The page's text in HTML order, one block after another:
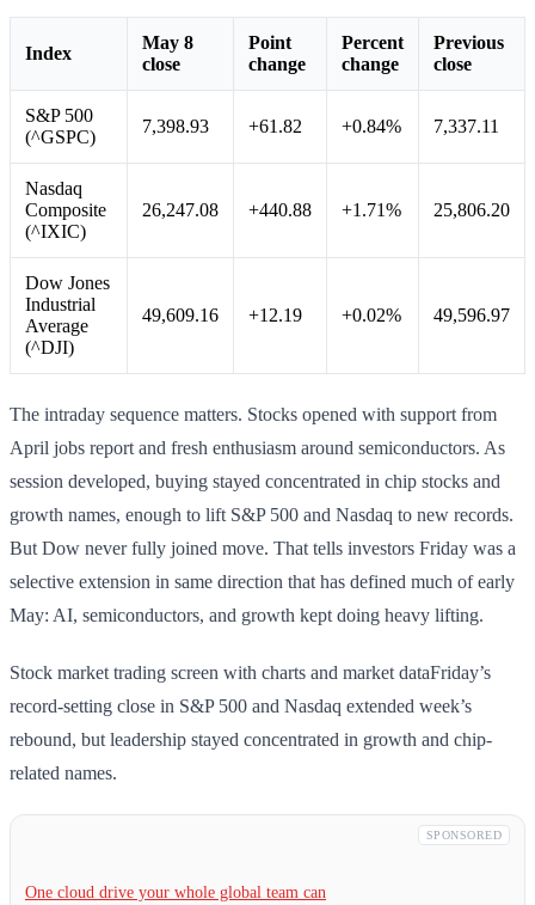
Index
May 8
close
Point
change
Percent
change
Previous
close
S&P 500
(^GSPC)
7,398.93 +61.82 +0.84% 7,337.11
Nasdaq
Composite
(^IXIC)
26,247.08 +440.88 +1.71% 25,806.20
Dow Jones
Industrial
Average
(^DJI)
49,609.16 +12.19 +0.02% 49,596.97
The intraday sequence matters. Stocks opened with support from
April jobs report and fresh enthusiasm around semiconductors. As
session developed, buying stayed concentrated in chip stocks and
growth names, enough to lift S&P 500 and Nasdaq to new records.
But Dow never fully joined move. That tells investors Friday was a
selective extension in same direction that has defined much of early
May: AI, semiconductors, and growth kept doing heavy lifting.
Stock market trading screen with charts and market dataFriday’s
record-setting close in S&P 500 and Nasdaq extended week’s
rebound, but leadership stayed concentrated in growth and chip-
related names.
SPONSORED
One cloud drive your whole global team can